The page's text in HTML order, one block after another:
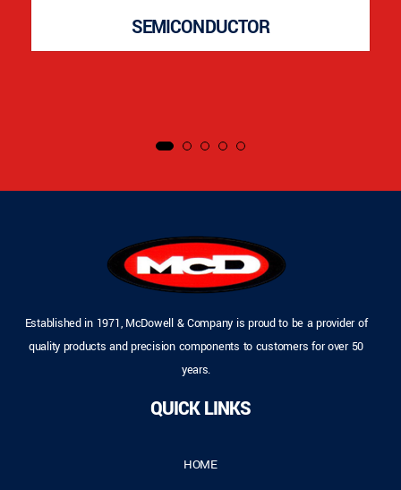
SEMICONDUCTOR
Established in 1971, McDowell & Company is proud to be a provider of
quality products and precision components to customers for over 50
years.
QUICK LINKS
HOME